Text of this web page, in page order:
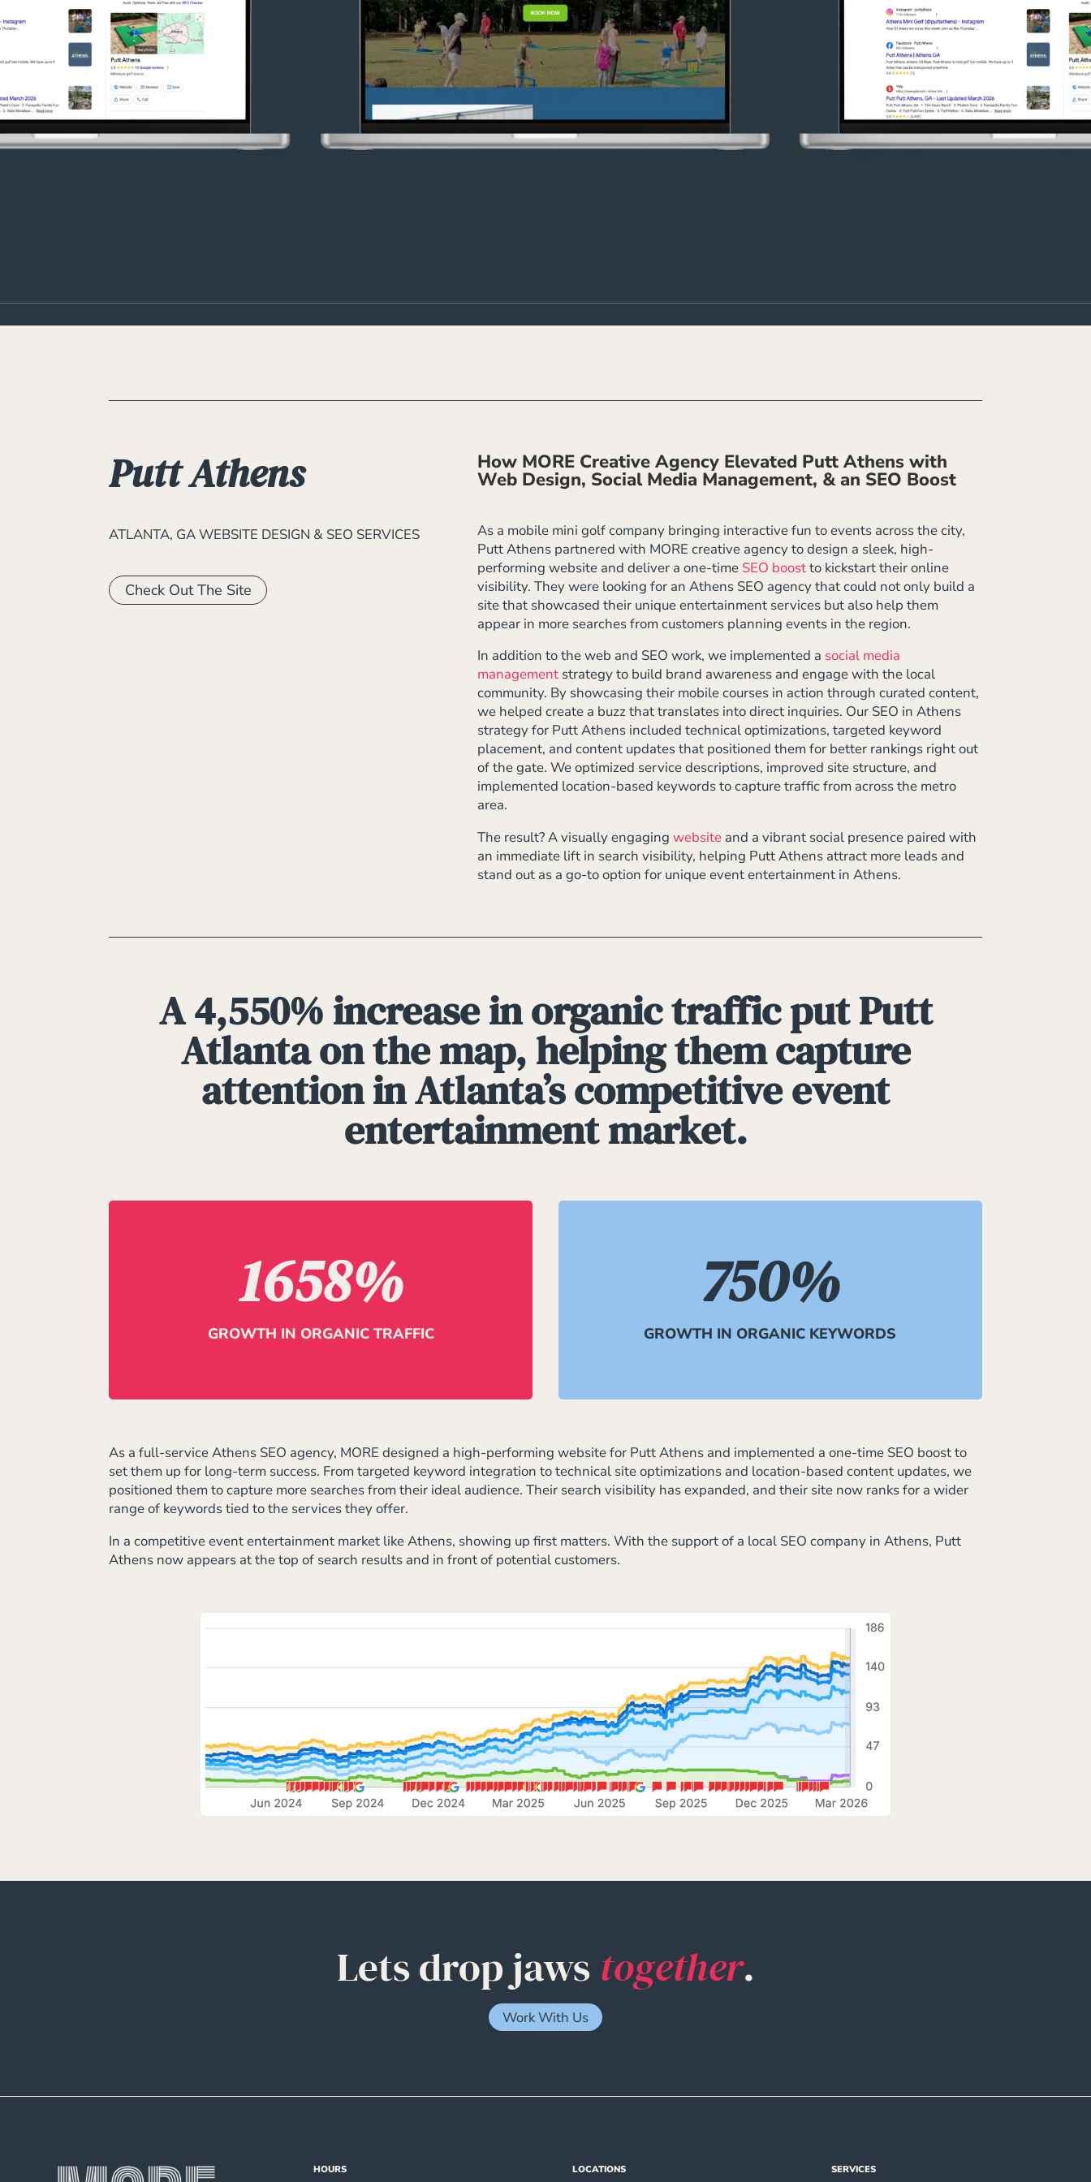
Putt Athens
ATLANTA, GA WEBSITE DESIGN & SEO SERVICES
Check Out The Site
How MORE Creative Agency Elevated Putt Athens with
Web Design, Social Media Management, & an SEO Boost
As a mobile mini golf company bringing interactive fun to events across the city,
Putt Athens partnered with MORE creative agency to design a sleek, high-
performing website and deliver a one-time SEO boostto kickstart their online
visibility. They were looking for an Athens SEO agency that could not only build a
site that showcased their unique entertainment services but also help them
appear in more searches from customers planning events in the region.
In addition to the web and SEO work, we implemented a social media
management strategy to build brand awareness and engage with the local
community. By showcasing their mobile courses in action through curated content,
we helped create a buzz that translates into direct inquiries. Our SEO in Athens
strategy for Putt Athens included technical optimizations, targeted keyword
placement, and content updates that positioned them for better rankings right out
of the gate. We optimized service descriptions, improved site structure, and
implemented location-based keywords to capture traffic from across the metro
area.
The result? A visually engagingwebsite and a vibrant social presence paired with
an immediate lift in search visibility, helping Putt Athens attract more leads and
stand out as a go-to option for unique event entertainment in Athens.
A 4,550% increase in organic traffic put Putt
Atlanta on the map, helping them capture
attention in Atlanta’s competitive event
entertainment market.
1658%
GROWTH IN ORGANIC TRAFFIC
750%
GROWTH IN ORGANIC KEYWORDS
As a full-service Athens SEO agency, MORE designed a high-performing website for Putt Athens and implemented a one-time SEO boost to
set them up for long-term success. From targeted keyword integration to technical site optimizations and location-based content updates, we
positioned them to capture more searches from their ideal audience. Their search visibility has expanded, and their site now ranks for a wider
range of keywords tied to the services they offer.
In a competitive event entertainment market like Athens, showing up first matters. With the support of a local SEO company in Athens, Putt
Athens now appears at the top of search results and in front of potential customers.
Lets drop jaws together.
Work With Us
HOURS LOCATIONS SERVICES